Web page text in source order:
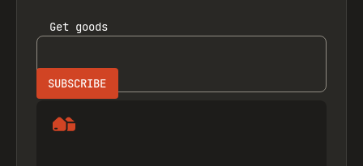
Get goods